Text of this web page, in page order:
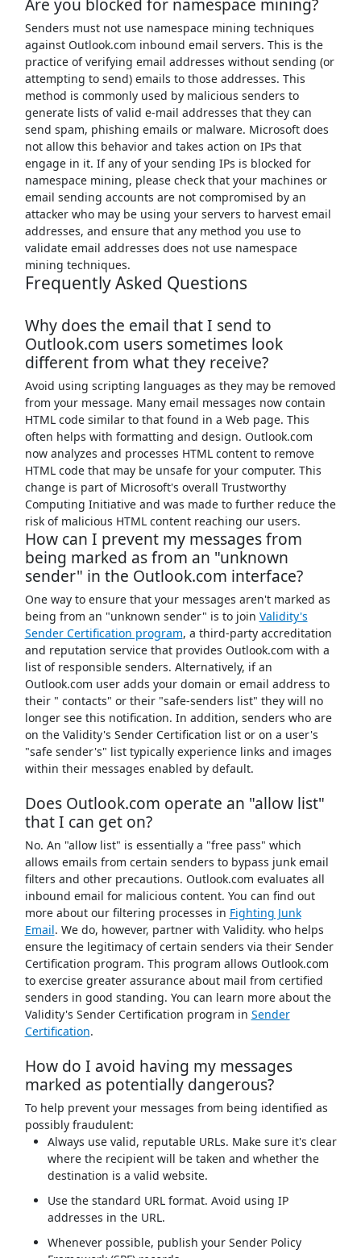
Senders must not use namespace mining techniques
against Outlook.com inbound email servers. This is the
practice of verifying email addresses without sending (or
attempting to send) emails to those addresses. This
method is commonly used by malicious senders to
generate lists of valid e-mail addresses that they can
send spam, phishing emails or malware. Microsoft does
not allow this behavior and takes action on IPs that
engage in it. If any of your sending IPs is blocked for
namespace mining, please check that your machines or
email sending accounts are not compromised by an
attacker who may be using your servers to harvest email
addresses, and ensure that any method you use to
validate email addresses does not use namespace
mining techniques.
Frequently Asked Questions
Why does the email that I send to
Outlook.com users sometimes look
different from what they receive?
Avoid using scripting languages as they may be removed
from your message. Many email messages now contain
HTML code similar to that found in a Web page. This
often helps with formatting and design. Outlook.com
now analyzes and processes HTML content to remove
HTML code that may be unsafe for your computer. This
change is part of Microsoft's overall Trustworthy
Computing Initiative and was made to further reduce the
risk of malicious HTML content reaching our users.
How can I prevent my messages from
being marked as from an "unknown
sender" in the Outlook.com interface?
One way to ensure that your messages aren't marked as
being from an "unknown sender" is to join Validity's
Sender Certification program, a third-party accreditation
and reputation service that provides Outlook.com with a
list of responsible senders. Alternatively, if an
Outlook.com user adds your domain or email address to
their " contacts" or their "safe-senders list" they will no
longer see this notification. In addition, senders who are
on the Validity's Sender Certification list or on a user's
"safe sender's" list typically experience links and images
within their messages enabled by default.
Does Outlook.com operate an "allow list"
that I can get on?
No. An "allow list" is essentially a "free pass" which
allows emails from certain senders to bypass junk email
filters and other precautions. Outlook.com evaluates all
inbound email for malicious content. You can find out
more about our filtering processes in Fighting Junk
Email. We do, however, partner with Validity. who helps
ensure the legitimacy of certain senders via their Sender
Certification program. This program allows Outlook.com
to exercise greater assurance about mail from certified
senders in good standing. You can learn more about the
Validity's Sender Certification program in Sender
Certification.
How do I avoid having my messages
marked as potentially dangerous?
To help prevent your messages from being identified as
possibly fraudulent:
Always use valid, reputable URLs. Make sure it's clear
where the recipient will be taken and whether the
destination is a valid website.
Use the standard URL format. Avoid using IP
addresses in the URL.
Whenever possible, publish your Sender Policy